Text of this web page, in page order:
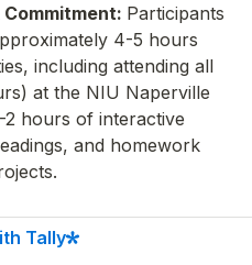
Participants
4-5 hours
including attending all
at the NIU Naperville
2 hours of interactive
and homework
All in-person sessions
Tally